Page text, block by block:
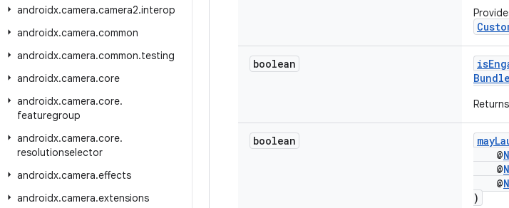
androidx.camera.camera2.interop
androidx.camera.common
androidx.camera.common.testing
androidx.camera.core
androidx.camera.core.
featuregroup
androidx.camera.core.
resolutionselector
androidx.camera.effects
androidx.camera.extensions
boolean
Bundle
boolean
@
@
@
)